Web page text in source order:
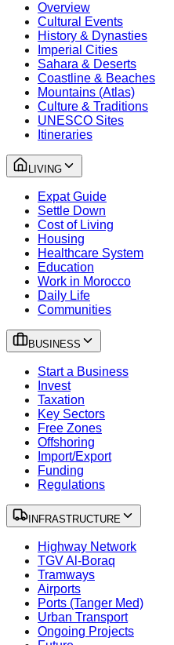
Overview
Cultural Events
History & Dynasties
Imperial Cities
Sahara & Deserts
Coastline & Beaches
Mountains (Atlas)
Culture & Traditions
UNESCO Sites
Itineraries
LIVING
Expat Guide
Settle Down
Cost of Living
Housing
Healthcare System
Education
Work in Morocco
Daily Life
Communities
BUSINESS
Start a Business
Invest
Taxation
Key Sectors
Free Zones
Offshoring
Import/Export
Funding
Regulations
INFRASTRUCTURE
Highway Network
TGV Al-Boraq
Tramways
Airports
Ports (Tanger Med)
Urban Transport
Ongoing Projects